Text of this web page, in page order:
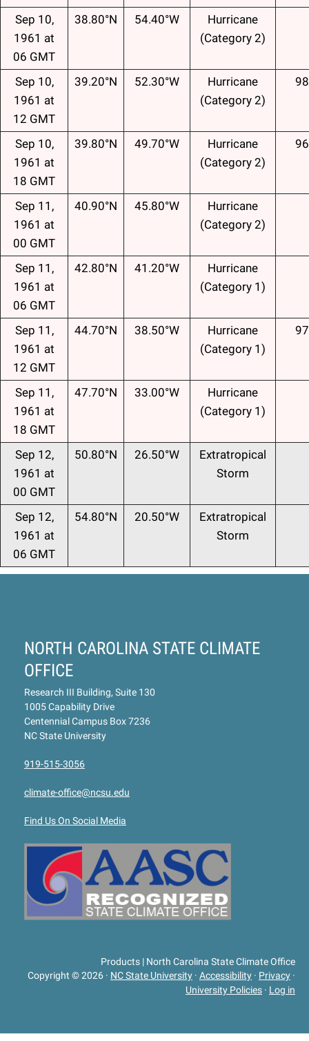
Sep 10,
1961 at
06 GMT
38.80°N 54.40°W
Hurricane
(Category 2)
Sep 10,
1961 at
12 GMT
39.20°N 52.30°W
Hurricane
(Category 2)
Sep 10,
1961 at
18 GMT
39.80°N 49.70°W
Hurricane
(Category 2)
Sep 11,
1961 at
00 GMT
40.90°N 45.80°W
Hurricane
(Category 2)
Sep 11,
1961 at
06 GMT
42.80°N 41.20°W
Hurricane
(Category 1)
Sep 11,
1961 at
12 GMT
44.70°N 38.50°W
Hurricane
(Category 1)
Sep 11,
1961 at
18 GMT
47.70°N 33.00°W
Hurricane
(Category 1)
Sep 12,
1961 at
00 GMT
50.80°N 26.50°W
Extratropical
Storm
Sep 12,
1961 at
06 GMT
54.80°N 20.50°W
Extratropical
Storm
NORTH CAROLINA STATE CLIMATE
OFFICE
Research III Building, Suite 130
1005 Capability Drive
Centennial Campus Box 7236
NC State University
919-515-3056
climate-office@ncsu.edu
Find Us On Social Media
Products | North Carolina State Climate Office
Copyright © 2026 · NC State University · Accessibility · Privacy ·
University Policies · Log in